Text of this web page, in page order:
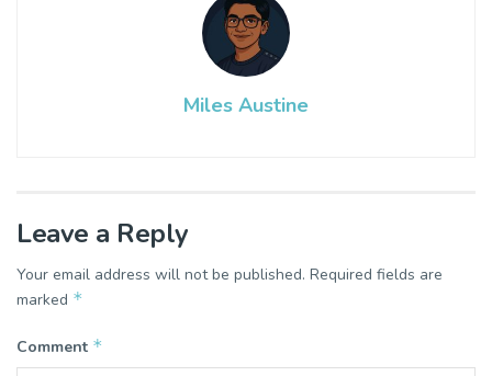
Miles Austine
Leave a Reply
Your email address will not be published. Required fields are
marked *
Comment *